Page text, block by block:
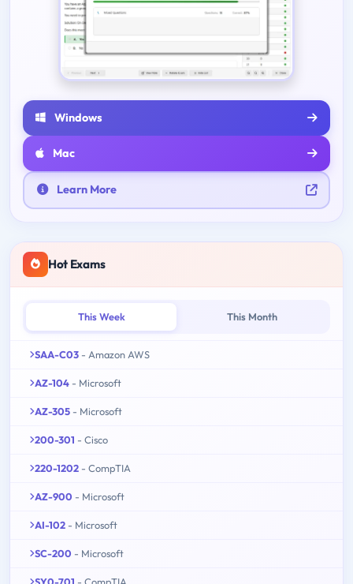
Windows
Mac
Learn More
Hot Exams
This Week This Month
SAA-C03 - Amazon AWS
AZ-104 - Microsoft
AZ-305 - Microsoft
200-301 - Cisco
220-1202 - CompTIA
AZ-900 - Microsoft
AI-102 - Microsoft
SC-200 - Microsoft
SY0-701 - CompTIA